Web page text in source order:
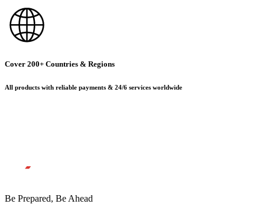
Cover 200+ Countries & Regions
All products with reliable payments & 24/6 services worldwide
Be Prepared, Be Ahead